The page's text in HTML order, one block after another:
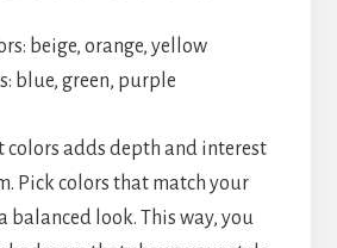
beige, orange, yellow
blue, green, purple
colors adds depth and interest
Pick colors that match your
balanced look. This way, you